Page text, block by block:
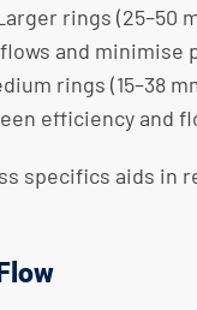
rings (25–50
and minimise
rings (15–38
efficiency and
specifics aids in